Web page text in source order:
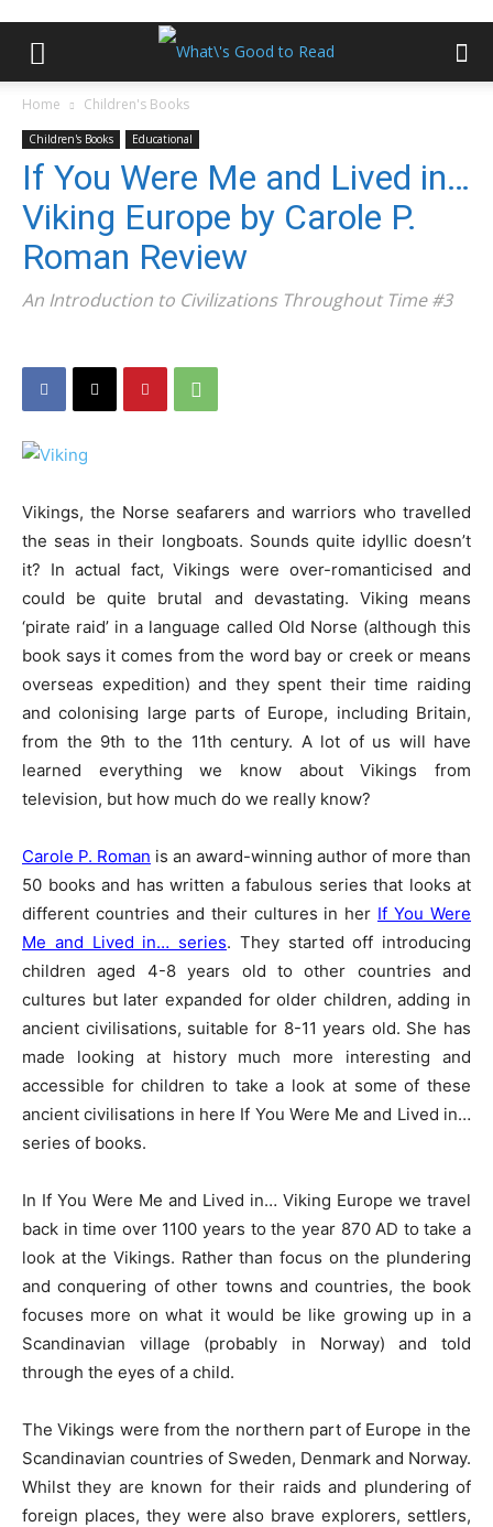
Home Children's Books
Children's Books Educational
If You Were Me and Lived in…
Viking Europe by Carole P.
Roman Review
An Introduction to Civilizations Throughout Time #3
Vikings, the Norse seafarers and warriors who travelled
the seas in their longboats. Sounds quite idyllic doesn’t
it? In actual fact, Vikings were over-romanticised and
could be quite brutal and devastating. Viking means
‘pirate raid’ in a language called Old Norse (although this
book says it comes from the word bay or creek or means
overseas expedition) and they spent their time raiding
and colonising large parts of Europe, including Britain,
from the 9th to the 11th century. A lot of us will have
learned everything we know about Vikings from
television, but how much do we really know?
Carole P. Roman is an award-winning author of more than
50 books and has written a fabulous series that looks at
different countries and their cultures in her If You Were
Me and Lived in… series. They started off introducing
children aged 4-8 years old to other countries and
cultures but later expanded for older children, adding in
ancient civilisations, suitable for 8-11 years old. She has
made looking at history much more interesting and
accessible for children to take a look at some of these
ancient civilisations in here If You Were Me and Lived in…
series of books.
In If You Were Me and Lived in… Viking Europe we travel
back in time over 1100 years to the year 870 AD to take a
look at the Vikings. Rather than focus on the plundering
and conquering of other towns and countries, the book
focuses more on what it would be like growing up in a
Scandinavian village (probably in Norway) and told
through the eyes of a child.
The Vikings were from the northern part of Europe in the
Scandinavian countries of Sweden, Denmark and Norway.
Whilst they are known for their raids and plundering of
foreign places, they were also brave explorers, settlers,